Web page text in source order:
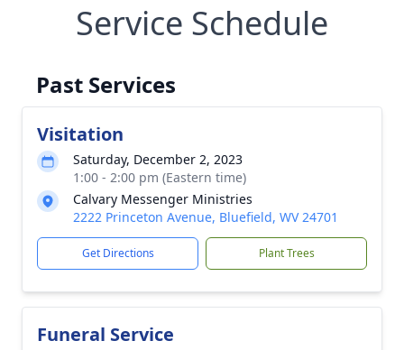
Service Schedule
Past Services
Visitation
Saturday, December 2, 2023
1:00 - 2:00 pm (Eastern time)
Calvary Messenger Ministries
2222 Princeton Avenue, Bluefield, WV 24701
Get Directions Plant Trees
Funeral Service